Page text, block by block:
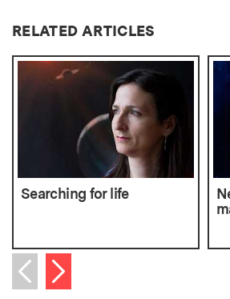
RELATED ARTICLES
Searching for life
Previous item
Next item